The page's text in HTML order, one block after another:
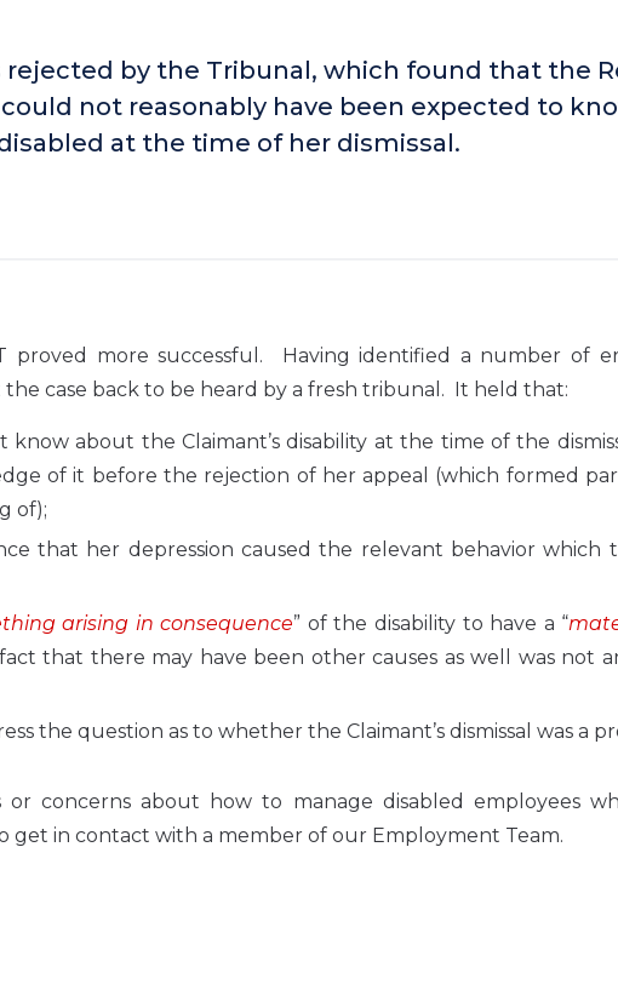
rejected by the Tribunal, which found that the
not reasonably have been expected to
at the time of her dismissal.
proved more successful. Having identified a number of
the case back to be heard by a fresh tribunal. It held that:
about the Claimant’s disability at the time of the
of it before the rejection of her appeal (which formed
of);
that her depression caused the relevant behavior
arising in consequence” of the disability to have a “
that there may have been other causes as well was not
the question as to whether the Claimant’s dismissal was a
or concerns about how to manage disabled employees
get in contact with a member of our Employment Team.